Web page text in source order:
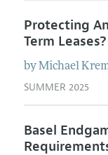
Protecting
Term Leases?
byMichael
SUMMER 2025
Basel